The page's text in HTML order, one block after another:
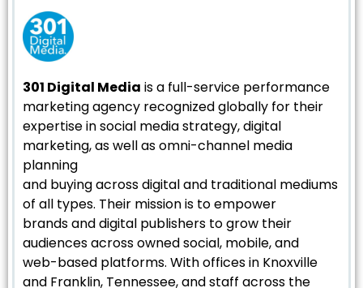
301 Digital Media is a full-service performance
marketing agency recognized globally for their
expertise in social media strategy, digital
marketing, as well as omni-channel media
planning
and buying across digital and traditional mediums
of all types. Their mission is to empower
brands and digital publishers to grow their
audiences across owned social, mobile, and
web-based platforms. With offices in Knoxville
and Franklin, Tennessee, and staff across the